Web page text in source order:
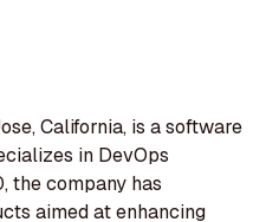
California, is a software
in DevOps
the company has
aimed at enhancing